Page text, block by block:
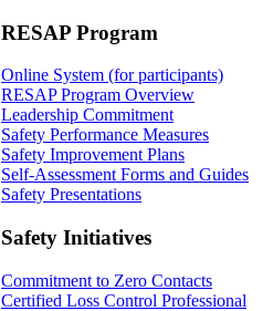
RESAP Program
Online System (for participants)
RESAP Program Overview
Leadership Commitment
Safety Performance Measures
Safety Improvement Plans
Self-Assessment Forms and Guides
Safety Presentations
Safety Initiatives
Commitment to Zero Contacts
Certified Loss Control Professional